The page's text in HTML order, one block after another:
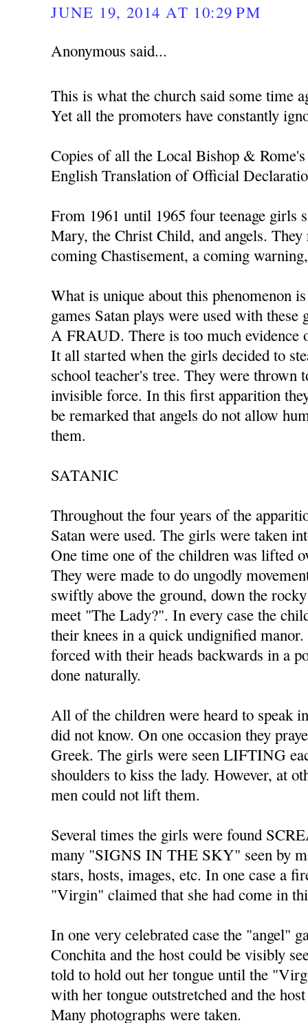
JUNE 19, 2014 AT 10:29 PM
Anonymous said...
This is what the church said some time
Yet all the promoters have constantly
Copies of all the Local Bishop &
English Translation of Official
From 1961 until 1965 four teenage girls
Mary, the Christ Child, and angels. They
coming Chastisement, a coming
What is unique about this phenomenon
games Satan plays were used with
A FRAUD. There is too much evidence
It all started when the girls decided to
school teacher's tree. They were thrown
invisible force. In this first apparition
be remarked that angels do not allow
them.
SATANIC
Throughout the four years of the
Satan were used. The girls were taken
One time one of the children was lifted
They were made to do ungodly
swiftly above the ground, down the
meet "The Lady?". In every case the
their knees in a quick undignified
forced with their heads backwards in a
done naturally.
All of the children were heard to speak
did not know. On one occasion they
Greek. The girls were seen LIFTING
shoulders to kiss the lady. However, at
men could not lift them.
Several times the girls were found
many "SIGNS IN THE SKY" seen by
stars, hosts, images, etc. In one case a
"Virgin" claimed that she had come in
In one very celebrated case the "angel"
Conchita and the host could be visibly
told to hold out her tongue until the
with her tongue outstretched and the
Many photographs were taken.